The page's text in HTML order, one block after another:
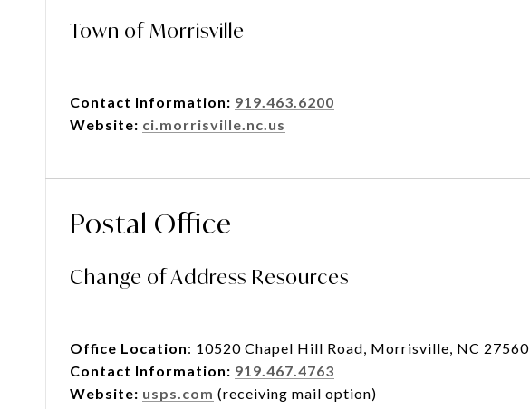
Town of Morrisville
Contact Information: 919.463.6200
Website: ci.morrisville.nc.us
Postal Office
Change of Address Resources
Office Location: 10520 Chapel Hill Road, Morrisville, NC 27560
Contact Information: 919.467.4763
Website: usps.com (receiving mail option)